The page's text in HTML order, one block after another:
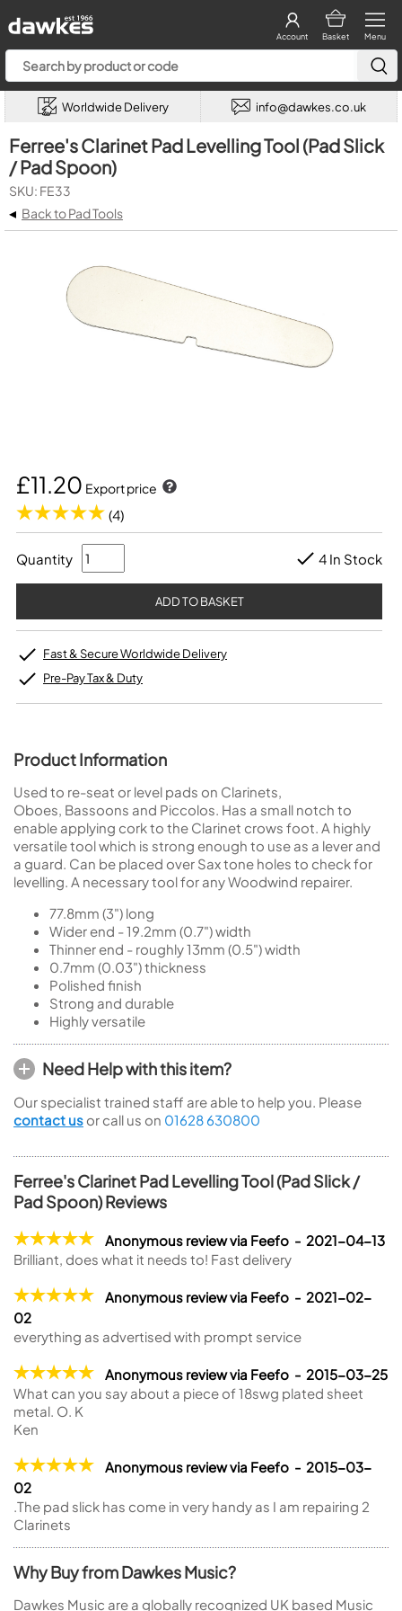
Menu
Basket
Account
Worldwide Delivery info@dawkes.co.uk
Ferree's Clarinet Pad Levelling Tool (Pad Slick
/ Pad Spoon)
SKU: FE33
◂ Back to Pad Tools
£11.20 Export price
(4)
Quantity 4 In Stock
Fast & Secure Worldwide Delivery
Pre-Pay Tax & Duty
Product Information
Used to re-seat or level pads on Clarinets,
Oboes, Bassoons and Piccolos. Has a small notch to
enable applying cork to the Clarinet crows foot. A highly
versatile tool which is strong enough to use as a lever and
a guard. Can be placed over Sax tone holes to check for
levelling. A necessary tool for any Woodwind repairer.
77.8mm (3") long
Wider end - 19.2mm (0.7") width
Thinner end - roughly 13mm (0.5") width
0.7mm (0.03") thickness
Polished finish
Strong and durable
Highly versatile
Need Help with this item?
Our specialist trained staff are able to help you. Please
contact us or call us on 01628 630800
Ferree's Clarinet Pad Levelling Tool (Pad Slick /
Pad Spoon) Reviews
Anonymous review via Feefo - 2021-04-13
Brilliant, does what it needs to! Fast delivery
Anonymous review via Feefo - 2021-02-
02
everything as advertised with prompt service
Anonymous review via Feefo - 2015-03-25
What can you say about a piece of 18swg plated sheet
metal. O. K
Ken
Anonymous review via Feefo - 2015-03-
02
.The pad slick has come in very handy as I am repairing 2
Clarinets
Why Buy from Dawkes Music?
Dawkes Music are a globally recognized UK based Music